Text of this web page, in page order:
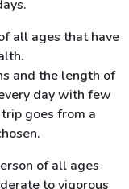
all ages that have
and the length of
day with few
goes from a
of all ages
to vigorous